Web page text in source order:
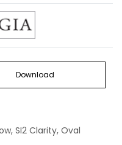
Download
SI2 Clarity, Oval